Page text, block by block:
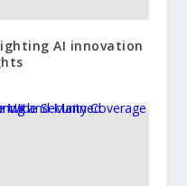
AI innovation